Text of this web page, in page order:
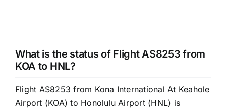
What is the status of Flight AS8253 from
KOA to HNL?
Flight AS8253 from Kona International At Keahole
Airport (KOA) to Honolulu Airport (HNL) is